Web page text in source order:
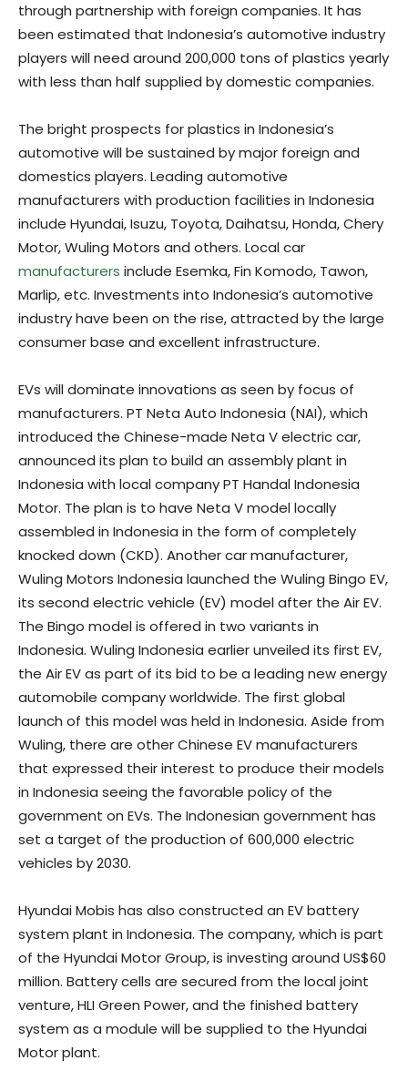
through partnership with foreign companies. It has
been estimated that Indonesia’s automotive industry
players will need around 200,000 tons of plastics yearly
with less than half supplied by domestic companies.
The bright prospects for plastics in Indonesia’s
automotive will be sustained by major foreign and
domestics players. Leading automotive
manufacturers with production facilities in Indonesia
include Hyundai, Isuzu, Toyota, Daihatsu, Honda, Chery
Motor, Wuling Motors and others. Local car
manufacturers include Esemka, Fin Komodo, Tawon,
Marlip, etc. Investments into Indonesia’s automotive
industry have been on the rise, attracted by the large
consumer base and excellent infrastructure.
EVs will dominate innovations as seen by focus of
manufacturers. PT Neta Auto Indonesia (NAI), which
introduced the Chinese-made Neta V electric car,
announced its plan to build an assembly plant in
Indonesia with local company PT Handal Indonesia
Motor. The plan is to have Neta V model locally
assembled in Indonesia in the form of completely
knocked down (CKD). Another car manufacturer,
Wuling Motors Indonesia launched the Wuling Bingo EV,
its second electric vehicle (EV) model after the Air EV.
The Bingo model is offered in two variants in
Indonesia. Wuling Indonesia earlier unveiled its first EV,
the Air EV as part of its bid to be a leading new energy
automobile company worldwide. The first global
launch of this model was held in Indonesia. Aside from
Wuling, there are other Chinese EV manufacturers
that expressed their interest to produce their models
in Indonesia seeing the favorable policy of the
government on EVs. The Indonesian government has
set a target of the production of 600,000 electric
vehicles by 2030.
Hyundai Mobis has also constructed an EV battery
system plant in Indonesia. The company, which is part
of the Hyundai Motor Group, is investing around US$60
million. Battery cells are secured from the local joint
venture, HLI Green Power, and the finished battery
system as a module will be supplied to the Hyundai
Motor plant.